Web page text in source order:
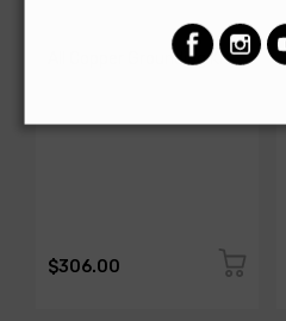
AMERICAN-AUTOWIRE
All Copper Grounding Kit
$306.00